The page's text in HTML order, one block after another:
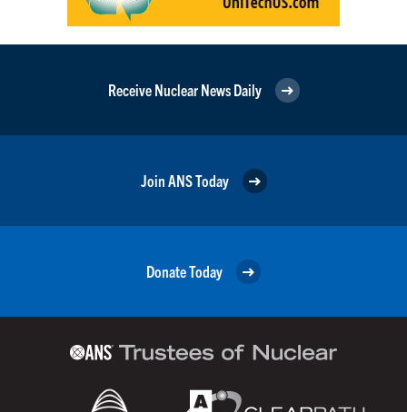
Receive Nuclear News Daily
Join ANS Today
Donate Today